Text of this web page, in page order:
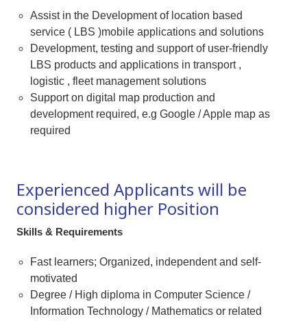
Assist in the Development of location based
service ( LBS )mobile applications and solutions
Development, testing and support of user-friendly
LBS products and applications in transport ,
logistic , fleet management solutions
Support on digital map production and
development required, e.g Google / Apple map as
required
Experienced Applicants will be
considered higher Position
Skills & Requirements
Fast learners; Organized, independent and self-
motivated
Degree / High diploma in Computer Science /
Information Technology / Mathematics or related